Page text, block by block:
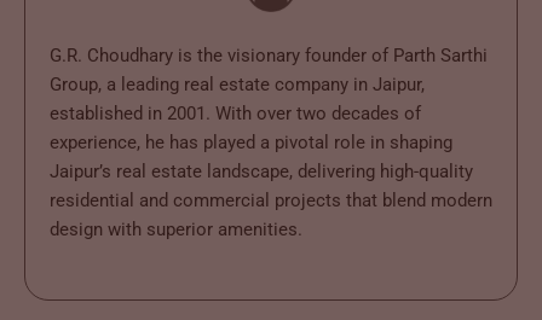
G.R. Choudhary is the visionary founder of Parth Sarthi
Group, a leading real estate company in Jaipur,
established in 2001. With over two decades of
experience, he has played a pivotal role in shaping
Jaipur’s real estate landscape, delivering high-quality
residential and commercial projects that blend modern
design with superior amenities.